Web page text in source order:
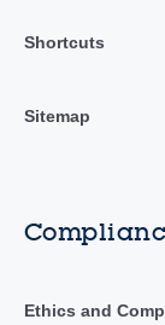
Shortcuts
Sitemap
Ethics and